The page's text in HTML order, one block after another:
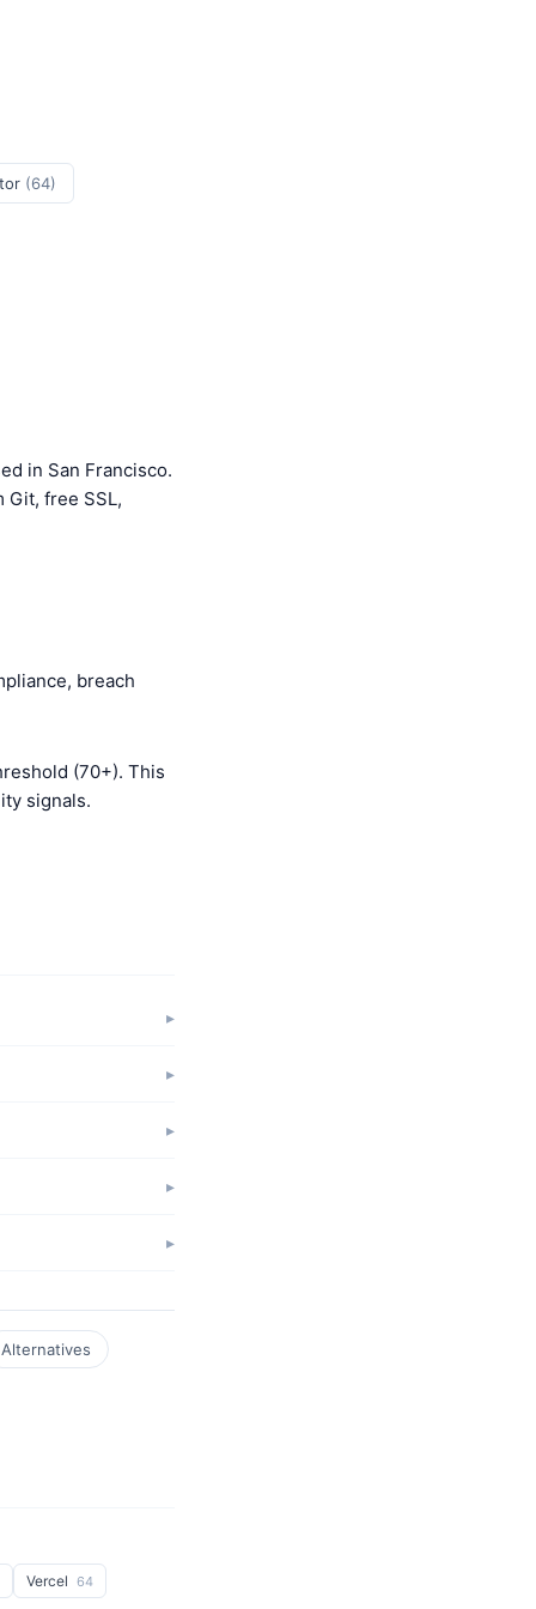
(64)
in San Francisco.
Git, free SSL,
breach
(70+). This
signals.
Alternatives
Vercel 64